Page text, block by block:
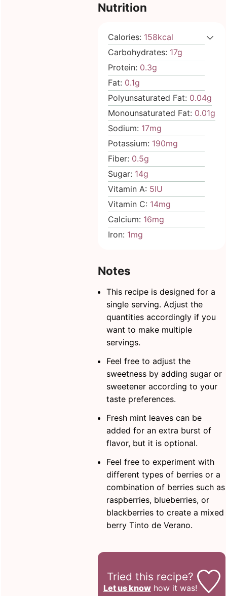
Nutrition
Calories: 158kcal
Carbohydrates: 17g
Protein: 0.3g
Fat: 0.1g
Polyunsaturated Fat: 0.04g
Monounsaturated Fat: 0.01g
Sodium: 17mg
Potassium: 190mg
Fiber: 0.5g
Sugar: 14g
Vitamin A: 5IU
Vitamin C: 14mg
Calcium: 16mg
Iron: 1mg
Notes
This recipe is designed for a
single serving. Adjust the
quantities accordingly if you
want to make multiple
servings.
Feel free to adjust the
sweetness by adding sugar or
sweetener according to your
taste preferences.
Fresh mint leaves can be
added for an extra burst of
flavor, but it is optional.
Feel free to experiment with
different types of berries or a
combination of berries such as
raspberries, blueberries, or
blackberries to create a mixed
berry Tinto de Verano.
Tried this recipe?
Let us knowhow it was!